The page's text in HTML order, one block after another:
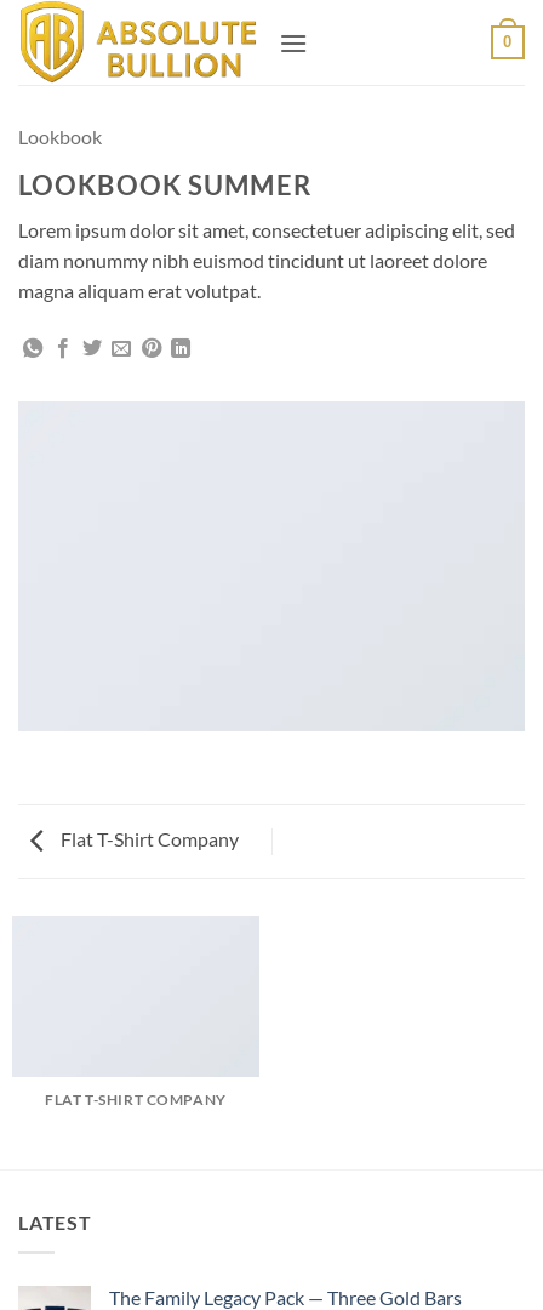
Skip
content
0
Lookbook
LOOKBOOK SUMMER
Lorem ipsum dolor sit amet, consectetuer adipiscing elit, sed
diam nonummy nibh euismod tincidunt ut laoreet dolore
magna aliquam erat volutpat.
Flat T-Shirt Company
FLAT T-SHIRT COMPANY
LATEST
The Family Legacy Pack — Three Gold Bars